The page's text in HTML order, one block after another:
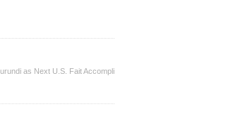
as Next U.S. Fait Accompli